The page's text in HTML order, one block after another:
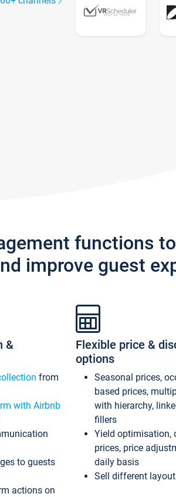
functions
improve guest
&
from
with Airbnb
to guests
actions on
Flexible price &
options
Seasonal prices,
based prices,
with hierarchy,
fillers
Yield optimisation,
prices, price
daily basis
Sell different